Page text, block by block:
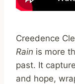
Creedence
Rain is more
past. It
and hope,